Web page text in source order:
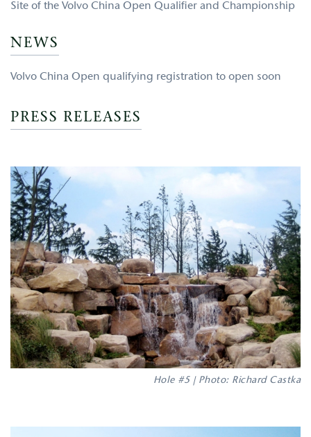
Site of the Volvo China Open Qualifier and Championship
NEWS
Volvo China Open qualifying registration to open soon
PRESS RELEASES
Hole #5 | Photo: Richard Castka